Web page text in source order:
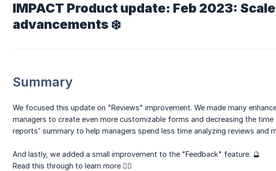
IMPACT Product update: Feb 2023:
advancements ❄️
Summary
We focused this update on "Reviews" improvement. We made many
managers to create even more customizable forms and decreasing the
reports' summary to help managers spend less time analyzing reviews and
And lastly, we added a small improvement to the "Feedback" feature. 🔮
Read this through to learn more 👇🏻